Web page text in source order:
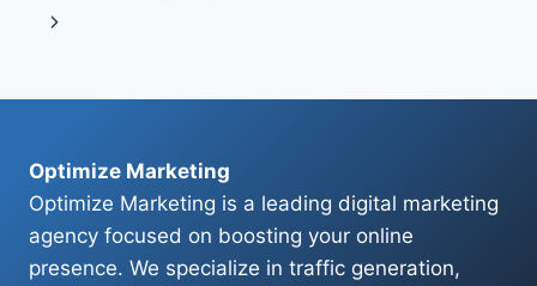
navigation
Page
Next
Optimize Marketing
Optimize Marketing is a leading digital marketing
agency focused on boosting your online
presence. We specialize in traffic generation,